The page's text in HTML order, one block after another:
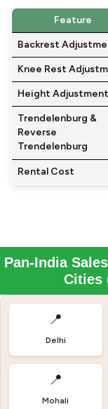
Feature
Backrest
Knee Rest
Height Adjustment
Trendelenburg &
Reverse
Trendelenburg
Rental Cost
Pan-India
Cities
📍
Delhi
📍
Mohali